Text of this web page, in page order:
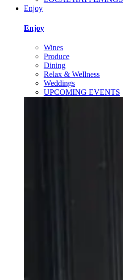
Enjoy
Enjoy
Wines
Produce
Dining
Relax & Wellness
Weddings
UPCOMING EVENTS